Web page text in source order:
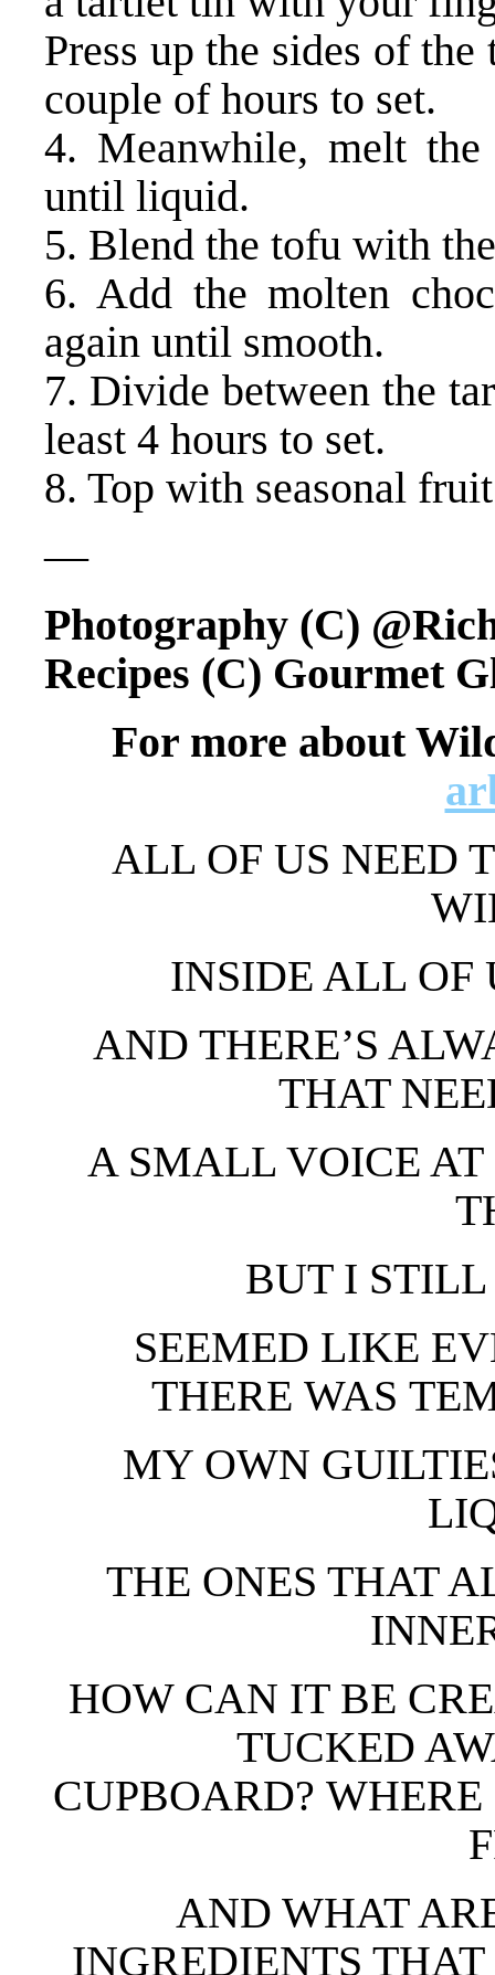
Press up the sides of
couple of hours to set.
4. Meanwhile, melt
until liquid.
5. Blend the tofu with
6. Add the molten
again until smooth.
7. Divide between the
least 4 hours to set.
8. Top with seasonal
—
Photography (C)
Recipes (C) Gourmet
For more about
ALL OF US NEED
INSIDE ALL OF
AND THERE’S
THAT
A SMALL VOICE
BUT I STILL
SEEMED LIKE
THERE WAS
MY OWN
THE ONES THAT
HOW CAN IT BE
TUCKED
CUPBOARD?
AND WHAT
INGREDIENTS